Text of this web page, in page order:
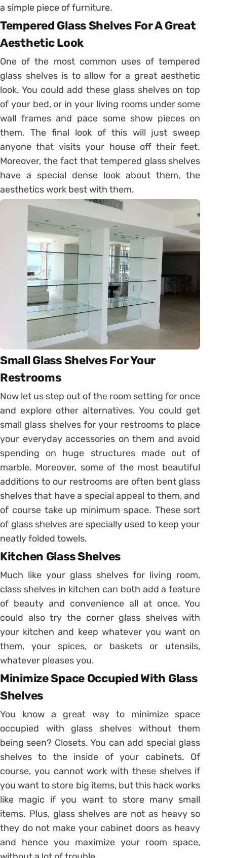
a simple piece of furniture.
Tempered Glass Shelves For A Great
Aesthetic Look
One of the most common uses of tempered
glass shelves is to allow for a great aesthetic
look. You could add these glass shelves on top
of your bed, or in your living rooms under some
wall frames and pace some show pieces on
them. The final look of this will just sweep
anyone that visits your house off their feet.
Moreover, the fact that tempered glass shelves
have a special dense look about them, the
aesthetics work best with them.
Small Glass Shelves For Your
Restrooms
Now let us step out of the room setting for once
and explore other alternatives. You could get
small glass shelves for your restrooms to place
your everyday accessories on them and avoid
spending on huge structures made out of
marble. Moreover, some of the most beautiful
additions to our restrooms are often bent glass
shelves that have a special appeal to them, and
of course take up minimum space. These sort
of glass shelves are specially used to keep your
neatly folded towels.
Kitchen Glass Shelves
Much like your glass shelves for living room,
class shelves in kitchen can both add a feature
of beauty and convenience all at once. You
could also try the corner glass shelves with
your kitchen and keep whatever you want on
them, your spices, or baskets or utensils,
whatever pleases you.
Minimize Space Occupied With Glass
Shelves
You know a great way to minimize space
occupied with glass shelves without them
being seen? Closets. You can add special glass
shelves to the inside of your cabinets. Of
course, you cannot work with these shelves if
you want to store big items, but this hack works
like magic if you want to store many small
items. Plus, glass shelves are not as heavy so
they do not make your cabinet doors as heavy
and hence you maximize your room space,